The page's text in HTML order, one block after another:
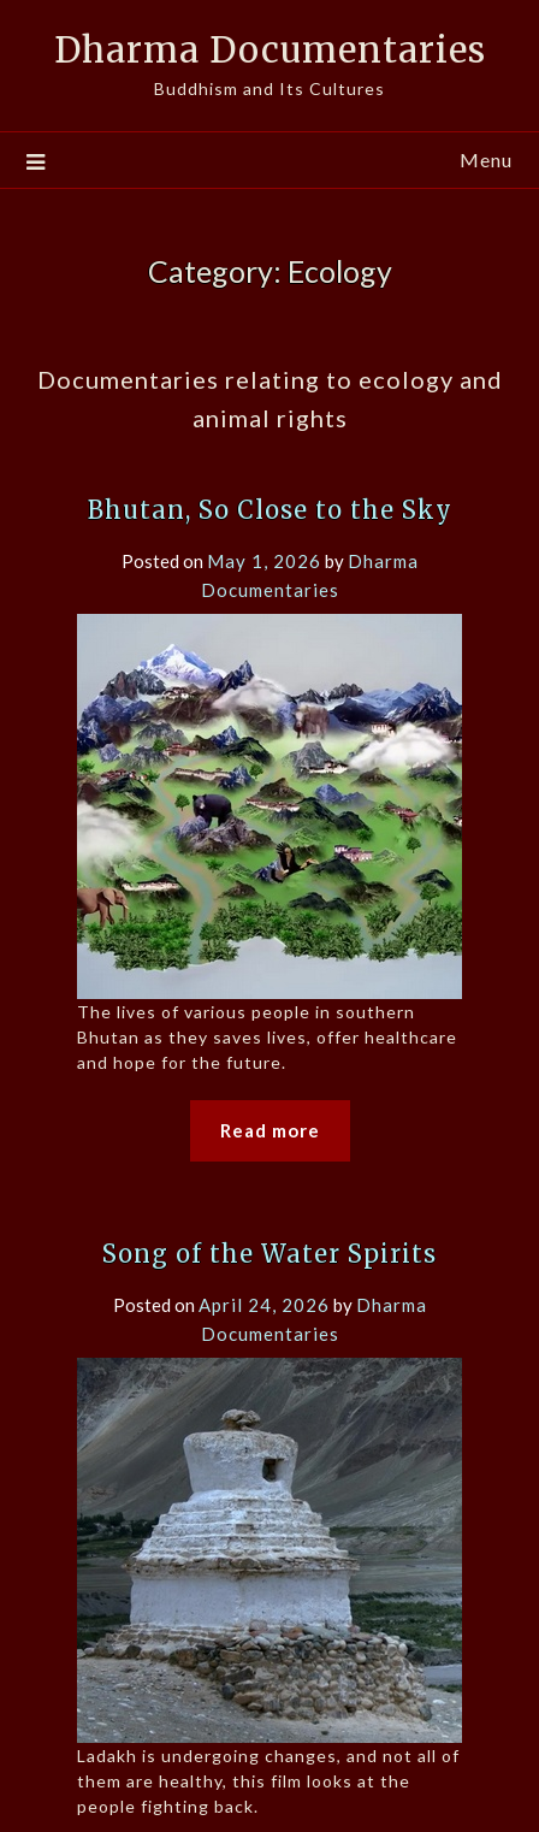
Dharma Documentaries
Buddhism and Its Cultures
Menu
Category: Ecology
Documentaries relating to ecology and
animal rights
Bhutan, So Close to the Sky
Posted on May 1, 2026 by Dharma
Documentaries
The lives of various people in southern
Bhutan as they saves lives, offer healthcare
and hope for the future.
Read more
Song of the Water Spirits
Posted onApril 24, 2026 by Dharma
Documentaries
Ladakh is undergoing changes, and not all of
them are healthy, this film looks at the
people fighting back.